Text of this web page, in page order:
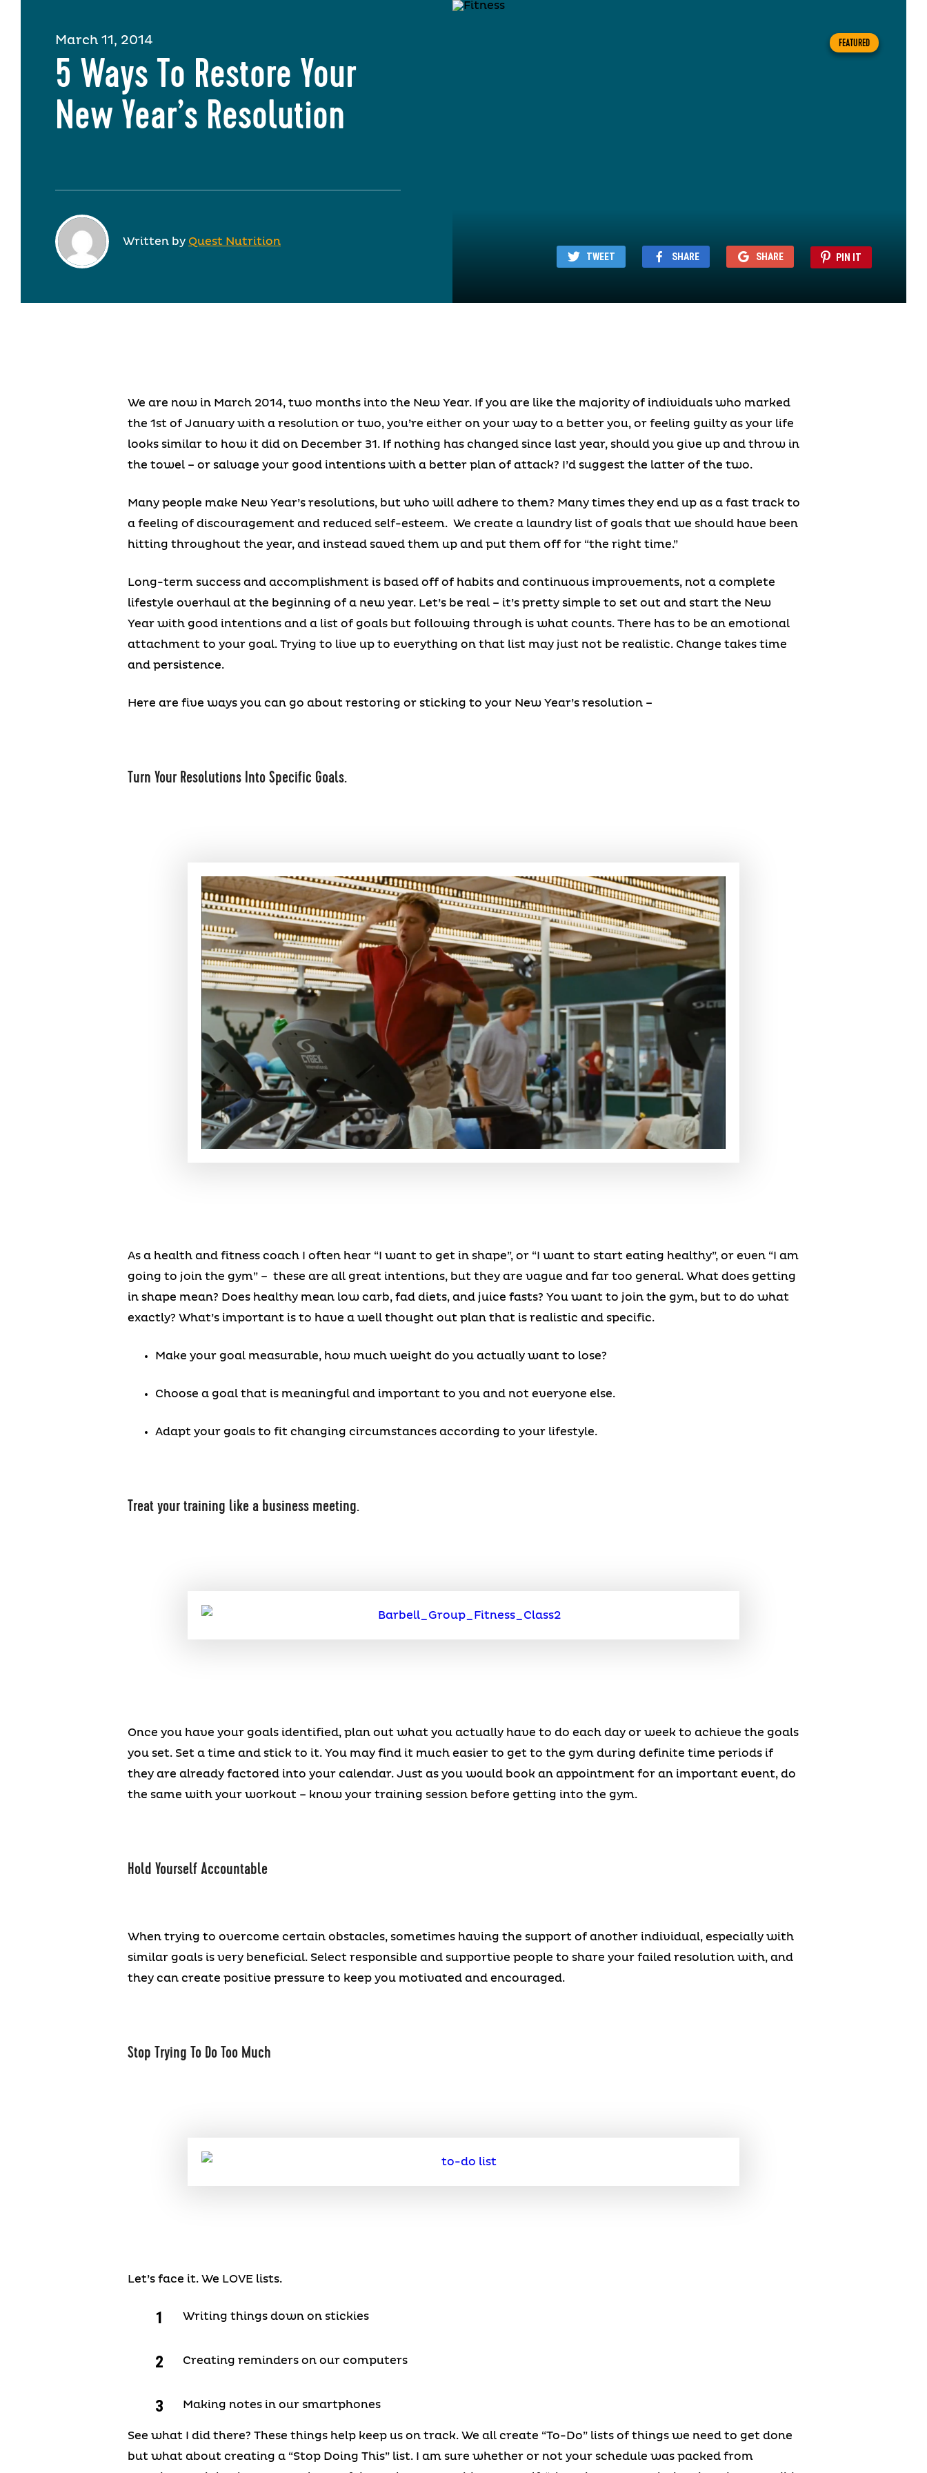
March 11, 2014
5 Ways To Restore Your
New Year’s Resolution
Written by Quest Nutrition
FEATURED
TWEET SHARE SHARE PIN IT
We are now in March 2014, two months into the New Year. If you are like the majority of individuals who marked
the 1st of January with a resolution or two, you’re either on your way to a better you, or feeling guilty as your life
looks similar to how it did on December 31. If nothing has changed since last year, should you give up and throw in
the towel – or salvage your good intentions with a better plan of attack? I’d suggest the latter of the two.
Many people make New Year’s resolutions, but who will adhere to them? Many times they end up as a fast track to
a feeling of discouragement and reduced self-esteem. We create a laundry list of goals that we should have been
hitting throughout the year, and instead saved them up and put them off for “the right time.”
Long-term success and accomplishment is based off of habits and continuous improvements, not a complete
lifestyle overhaul at the beginning of a new year. Let’s be real – it’s pretty simple to set out and start the New
Year with good intentions and a list of goals but following through is what counts. There has to be an emotional
attachment to your goal. Trying to live up to everything on that list may just not be realistic. Change takes time
and persistence.
Here are five ways you can go about restoring or sticking to your New Year’s resolution –
Turn Your Resolutions Into Specific Goals.
As a health and fitness coach I often hear “I want to get in shape”, or “I want to start eating healthy”, or even “I am
going to join the gym” – these are all great intentions, but they are vague and far too general. What does getting
in shape mean? Does healthy mean low carb, fad diets, and juice fasts? You want to join the gym, but to do what
exactly? What’s important is to have a well thought out plan that is realistic and specific.
Make your goal measurable, how much weight do you actually want to lose?
Choose a goal that is meaningful and important to you and not everyone else.
Adapt your goals to fit changing circumstances according to your lifestyle.
Treat your training like a business meeting.
Once you have your goals identified, plan out what you actually have to do each day or week to achieve the goals
you set. Set a time and stick to it. You may find it much easier to get to the gym during definite time periods if
they are already factored into your calendar. Just as you would book an appointment for an important event, do
the same with your workout – know your training session before getting into the gym.
Hold Yourself Accountable
When trying to overcome certain obstacles, sometimes having the support of another individual, especially with
similar goals is very beneficial. Select responsible and supportive people to share your failed resolution with, and
they can create positive pressure to keep you motivated and encouraged.
Stop Trying To Do Too Much
Let’s face it. We LOVE lists.
Writing things down on stickies
Creating reminders on our computers
Making notes in our smartphones
See what I did there? These things help keep us on track. We all create “To-Do” lists of things we need to get done
but what about creating a “Stop Doing This” list. I am sure whether or not your schedule was packed from